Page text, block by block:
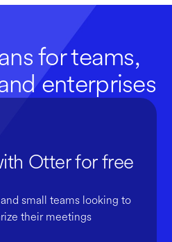
for teams,
enterprises
Otter for free
small teams looking to
their meetings